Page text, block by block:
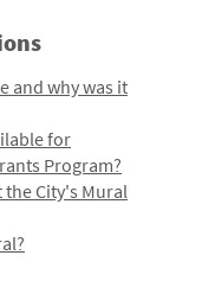
and why was it
for
Program?
City's Mural